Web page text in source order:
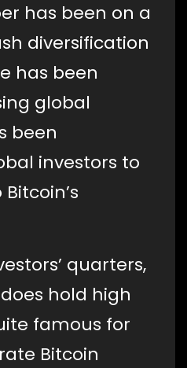
has been on a
diversification
has been
global
been
investors to
quarters,
hold high
famous for
Bitcoin